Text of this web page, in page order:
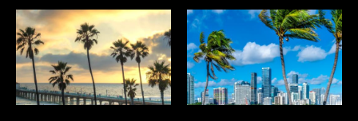
$71.00 $62.00
ADD TO CART